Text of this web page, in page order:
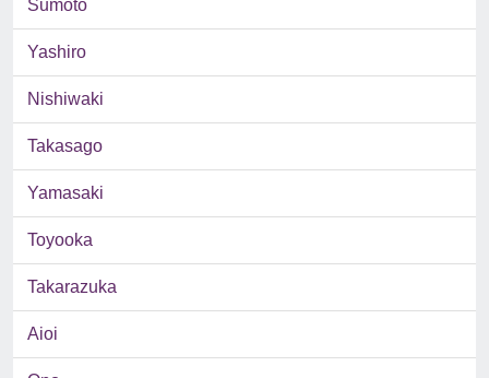
Sumoto
Yashiro
Nishiwaki
Takasago
Yamasaki
Toyooka
Takarazuka
Aioi